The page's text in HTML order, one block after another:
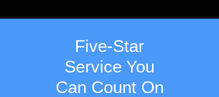
Five-Star
Service You
Can Count On